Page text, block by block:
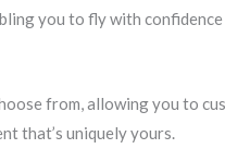
you to fly with confidence
from, allowing you to
that’s uniquely yours.